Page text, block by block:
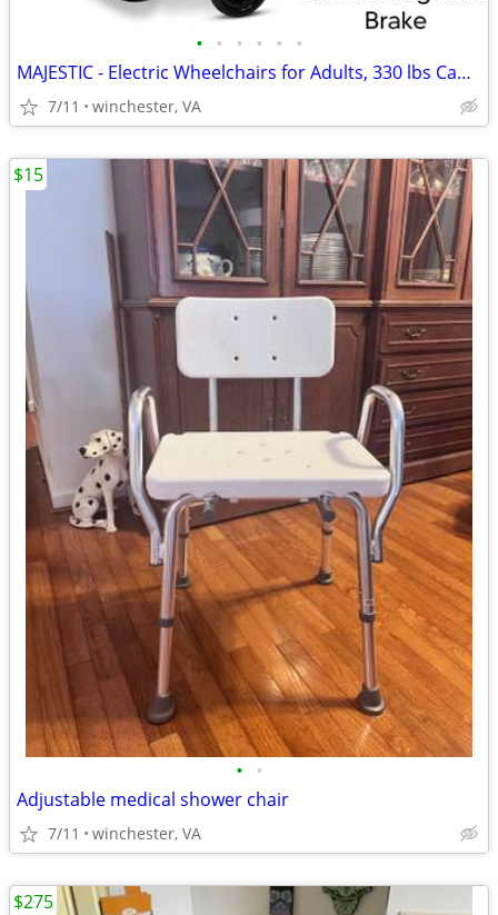
• • • • • •
MAJESTIC - Electric Wheelchairs for Adults, 330 lbs Capacity
7/11 winchester, VA
• •
Adjustable medical shower chair
7/11 winchester, VA
$15
$275